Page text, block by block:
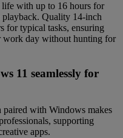
with up to 16 hours for
Quality 14-inch
for typical tasks, ensuring
work day without hunting for
11 seamlessly for
with Windows makes
supporting
apps.